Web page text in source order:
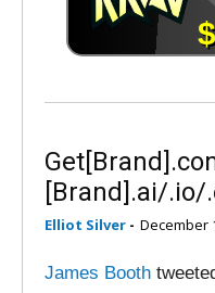
[Brand].ai/.io/
Elliot Silver - December
James Booth